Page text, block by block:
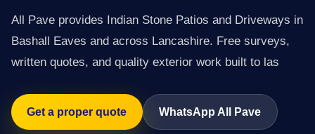
All Pave provides Indian Stone Patios and Driveways in
Bashall Eaves and across Lancashire. Free surveys,
written quotes, and quality exterior work built to las
Get a proper quote WhatsApp All Pave